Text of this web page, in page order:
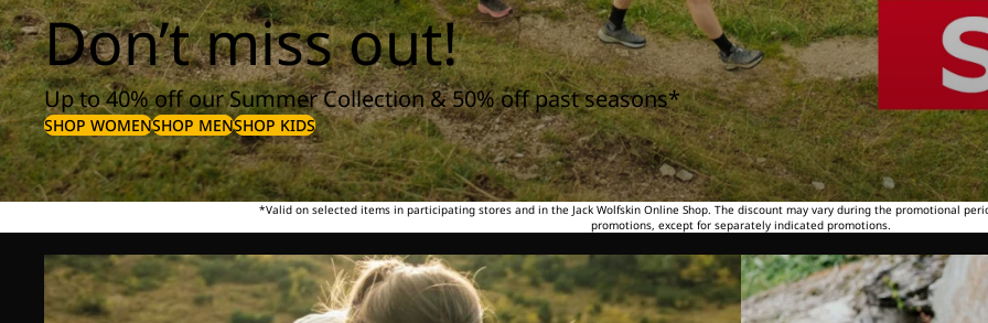
Don’t miss out!
Up to 40% off our Summer Collection & 50% off past seasons*
SHOP WOMENSHOP MENSHOP KIDS
*Valid on selected items in participating stores and in the Jack Wolfskin Online Shop. The discount may vary during the promotional
promotions, except for separately indicated promotions.